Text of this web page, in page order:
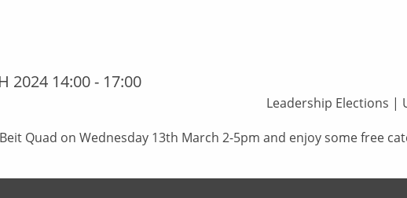
2024 14:00- 17:00
Leadership Elections |
Quad on Wednesday 13th March 2-5pm and enjoy some free